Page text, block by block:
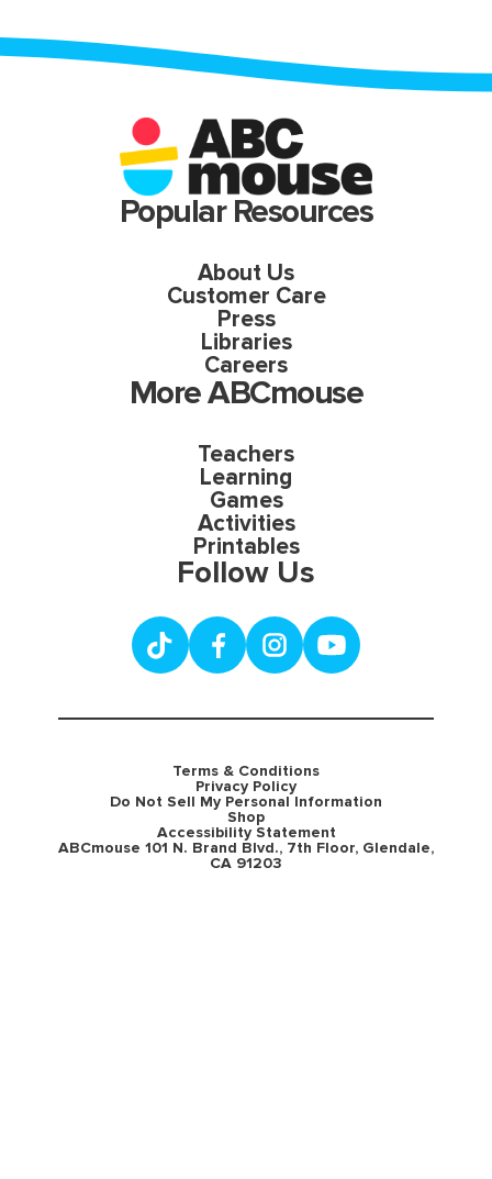
Popular Resources
About Us
Customer Care
Press
Libraries
Careers
More ABCmouse
Teachers
Learning
Games
Activities
Printables
Follow Us
Terms & Conditions
Privacy Policy
Do Not Sell My Personal Information
Shop
Accessibility Statement
ABCmouse 101 N. Brand Blvd., 7th Floor, Glendale,
CA 91203